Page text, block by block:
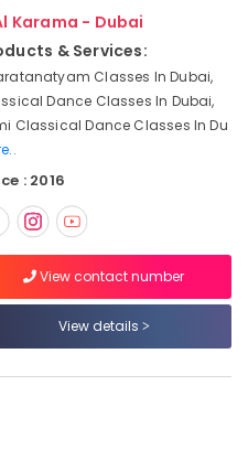
Karama - Dubai
& Services:
Classes In Dubai,
Dance Classes In Dubai,
Classical Dance Classes In Du
: 2016
View contact number
View details